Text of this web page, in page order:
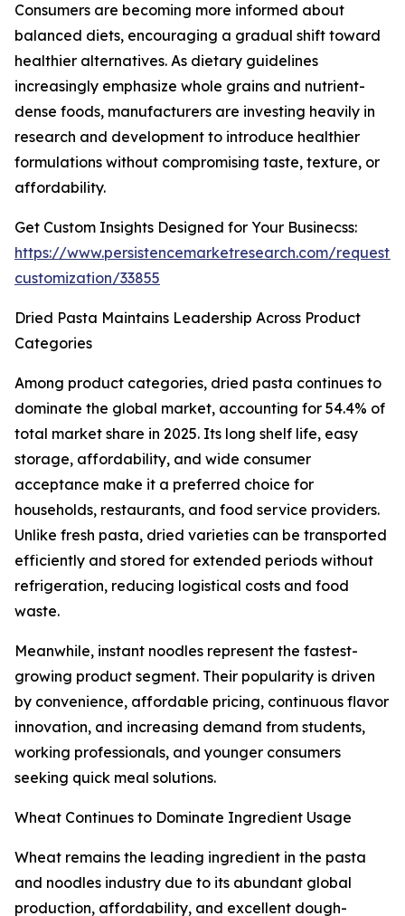
Consumers are becoming more informed about
balanced diets, encouraging a gradual shift toward
healthier alternatives. As dietary guidelines
increasingly emphasize whole grains and nutrient-
dense foods, manufacturers are investing heavily in
research and development to introduce healthier
formulations without compromising taste, texture, or
affordability.
Get Custom Insights Designed for Your Businecss:
https://www.persistencemarketresearch.com/request-
customization/33855
Dried Pasta Maintains Leadership Across Product
Categories
Among product categories, dried pasta continues to
dominate the global market, accounting for 54.4% of
total market share in 2025. Its long shelf life, easy
storage, affordability, and wide consumer
acceptance make it a preferred choice for
households, restaurants, and food service providers.
Unlike fresh pasta, dried varieties can be transported
efficiently and stored for extended periods without
refrigeration, reducing logistical costs and food
waste.
Meanwhile, instant noodles represent the fastest-
growing product segment. Their popularity is driven
by convenience, affordable pricing, continuous flavor
innovation, and increasing demand from students,
working professionals, and younger consumers
seeking quick meal solutions.
Wheat Continues to Dominate Ingredient Usage
Wheat remains the leading ingredient in the pasta
and noodles industry due to its abundant global
production, affordability, and excellent dough-